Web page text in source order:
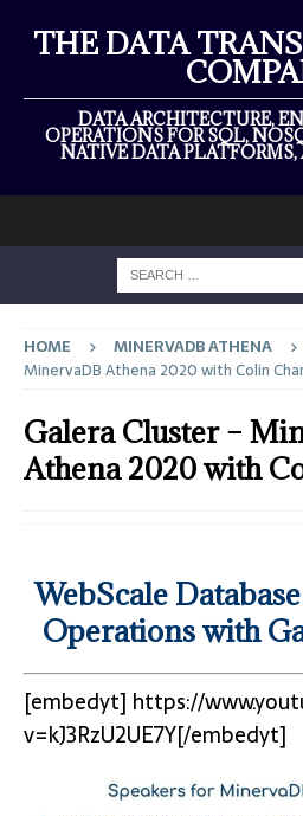
THE DATA
DATA ARCHITECTURE,
OPERATIONS FOR SQL,
NATIVE DATA
HOME MINERVADB ATHENA
MinervaDB Athena 2020 with Colin
Galera Cluster –
Athena 2020 with
WebScale
Operations with
[embedyt] https://
v=kJ3RzU2UE7Y[/embedyt]